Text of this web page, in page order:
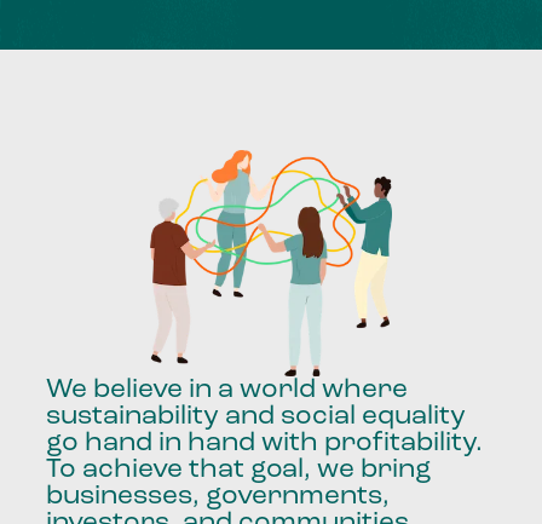
We believe in a world where
sustainability and social equality
go hand in hand with profitability.
To achieve that goal, we bring
businesses, governments,